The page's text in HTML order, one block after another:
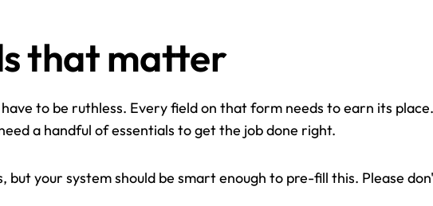
that matter
to be ruthless. Every field on that form needs to earn its
a handful of essentials to get the job done right.
but your system should be smart enough to pre-fill this. Please